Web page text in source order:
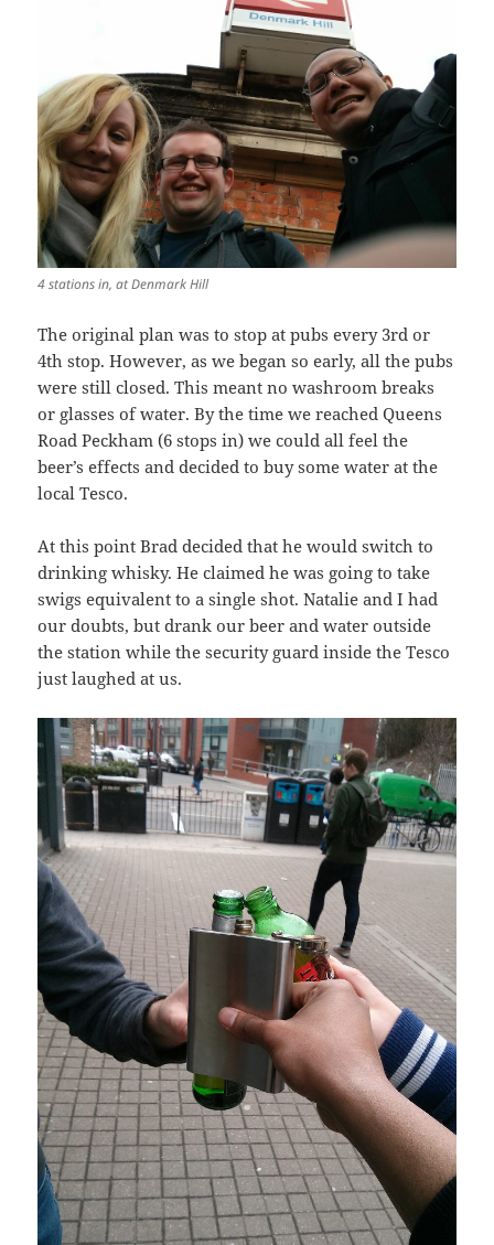
4 stations in, at Denmark Hill
The original plan was to stop at pubs every 3rd or
4th stop. However, as we began so early, all the pubs
were still closed. This meant no washroom breaks
or glasses of water. By the time we reached Queens
Road Peckham (6 stops in) we could all feel the
beer’s effects and decided to buy some water at the
local Tesco.
At this point Brad decided that he would switch to
drinking whisky. He claimed he was going to take
swigs equivalent to a single shot. Natalie and I had
our doubts, but drank our beer and water outside
the station while the security guard inside the Tesco
just laughed at us.